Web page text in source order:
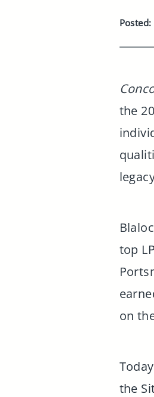
the
top
on
the